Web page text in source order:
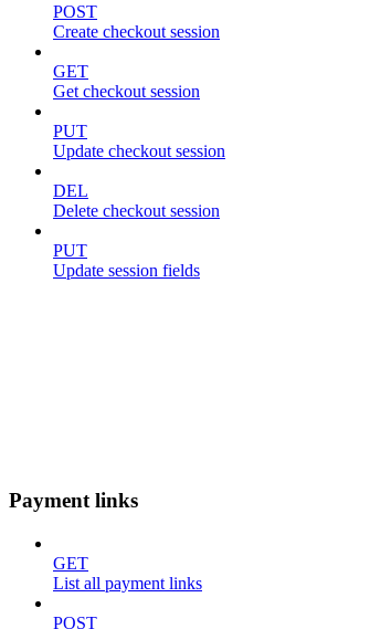
POST
Create checkout session
GET
Get checkout session
PUT
Update checkout session
DEL
Delete checkout session
PUT
Update session fields
Payment links
GET
List all payment links
POST